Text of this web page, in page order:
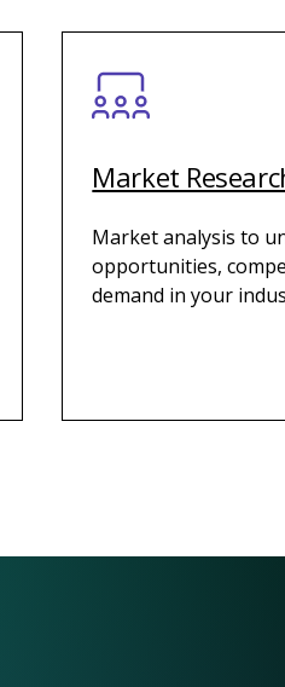
Market
Market analysis to
opportunities,
demand in your